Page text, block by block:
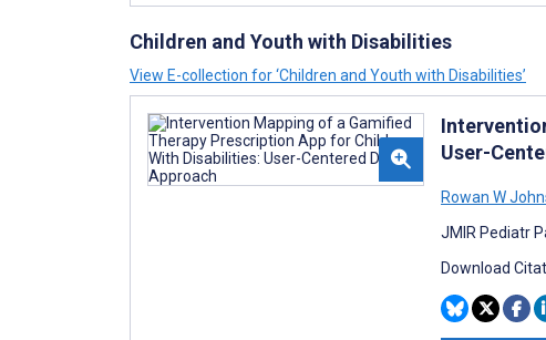
Children and Youth with Disabilities
View E-collection for ‘Children and Youth with Disabilities’
User-
Rowan W
JMIR Pediatr
Download